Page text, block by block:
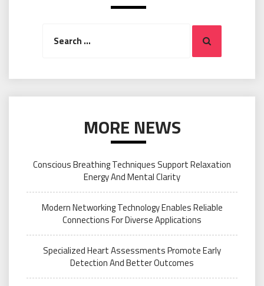
Search
MORE NEWS
Conscious Breathing Techniques Support Relaxation
Energy And Mental Clarity
Modern Networking Technology Enables Reliable
Connections For Diverse Applications
Specialized Heart Assessments Promote Early
Detection And Better Outcomes